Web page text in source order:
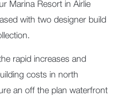
Marina Resort in Airlie
with two designer build
rapid increases and
costs in north
an off the plan waterfront